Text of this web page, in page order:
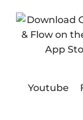
Youtube